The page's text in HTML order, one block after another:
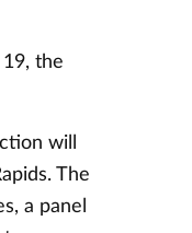
the
will
The
a panel